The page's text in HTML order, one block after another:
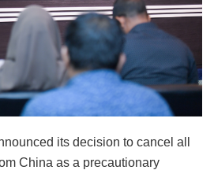
its decision to cancel all
China as a precautionary